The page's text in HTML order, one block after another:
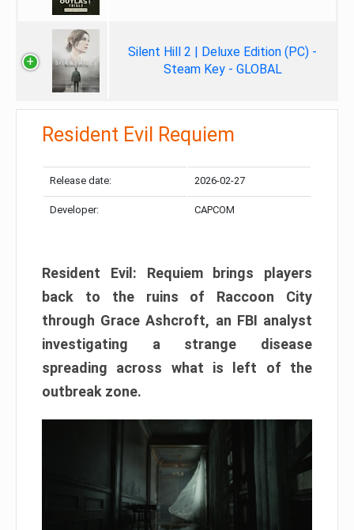
Silent Hill 2 | Deluxe Edition (PC) -
Steam Key - GLOBAL
Resident Evil Requiem
Release date: 2026-02-27
Developer: CAPCOM
Resident Evil: Requiem brings players
back to the ruins of Raccoon City
through Grace Ashcroft, an FBI analyst
investigating a strange disease
spreading across what is left of the
outbreak zone.